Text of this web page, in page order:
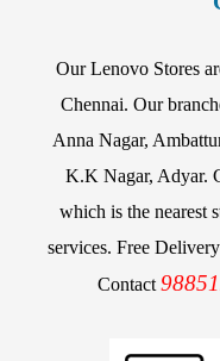
Our Lenovo Stores
Chennai. Our
Anna Nagar,
K.K Nagar, Adyar.
which is the nearest
services. Free
Contact